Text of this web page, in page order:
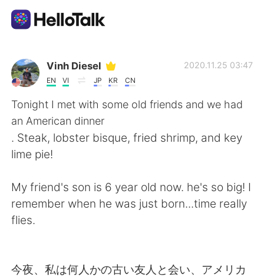
Appli d'échange linguistique
AI Grammar Checker
Français
繁體中文 Español
日本語 한국어
Vinh Diesel
EN VI JP KR CN
2020.11.25 03:47
Tonight I met with some old friends and we had
an American dinner
. Steak, lobster bisque, fried shrimp, and key
lime pie!
My friend's son is 6 year old now. he's so big! I
remember when he was just born...time really
flies.
今夜、私は何人かの古い友人と会い、アメリカ